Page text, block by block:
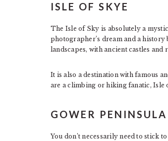
ISLE OF SKYE
The Isle of Sky is absolutely a
photographer’s dream and a
landscapes, with ancient castles
It is also a destination with famous
are a climbing or hiking fanatic,
GOWER PENINSULA
You don’t necessarily need to stick